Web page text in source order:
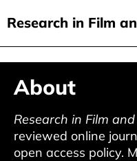
content
Research in Film
current issue
issues
audiovisual essays
new approaches
About
Research in Film
reviewed online
open access policy.